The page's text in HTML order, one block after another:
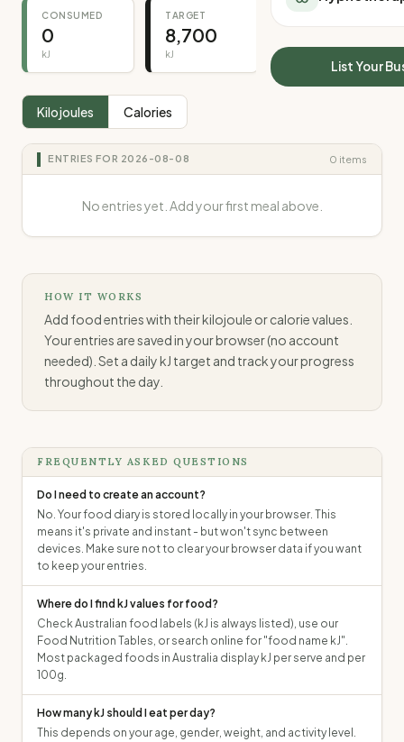
All Meal Delivery
High protein meal
Keto meal delivery
Melbourne meal
Brisbane meal
Adelaide meal
Sleep Calculator
Mounjaro Calculator
Wegovy Calculator
Blood Pressure
List Your
CONSUMED
0
kJ
TARGET
8,700
kJ
Kilojoules Calories
ENTRIES FOR 2026-08-08 0 items
No entries yet. Add your first meal above.
HOW IT WORKS
Add food entries with their kilojoule or calorie values.
Your entries are saved in your browser (no account
needed). Set a daily kJ target and track your progress
throughout the day.
FREQUENTLY ASKED QUESTIONS
Do I need to create an account?
No. Your food diary is stored locally in your browser. This
means it's private and instant - but won't sync between
devices. Make sure not to clear your browser data if you want
to keep your entries.
Where do I find kJ values for food?
Check Australian food labels (kJ is always listed), use our
Food Nutrition Tables, or search online for "food name kJ".
Most packaged foods in Australia display kJ per serve and per
100g.
How many kJ should I eat per day?
This depends on your age, gender, weight, and activity level.